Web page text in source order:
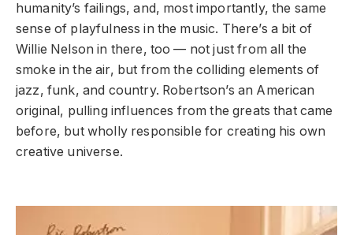
humanity’s failings, and, most importantly, the same
sense of playfulness in the music. There’s a bit of
Willie Nelson in there, too — not just from all the
smoke in the air, but from the colliding elements of
jazz, funk, and country. Robertson’s an American
original, pulling influences from the greats that came
before, but wholly responsible for creating his own
creative universe.